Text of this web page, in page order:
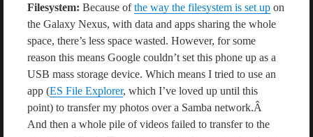
Filesystem: Because ofthe way the filesystem is set upon
the Galaxy Nexus, with data and apps sharing the whole
space, there’s less space wasted. However, for some
reason this means Google couldn’t set this phone up as a
USB mass storage device. Which means I tried to use an
app (ES File Explorer, which I’ve loved up until this
point) to transfer my photos over a Samba network.Â
And then a whole pile of videos failed to transfer to the